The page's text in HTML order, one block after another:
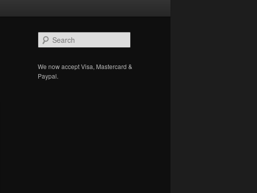
e
r
c
We now accept Visa, Mastercard &
Paypal.